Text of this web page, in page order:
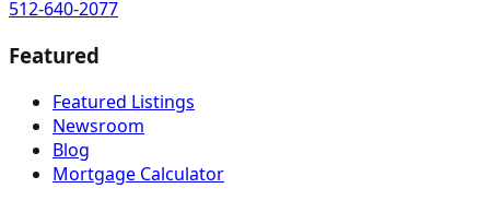
512-640-2077
Featured
Featured Listings
Newsroom
Blog
Mortgage Calculator